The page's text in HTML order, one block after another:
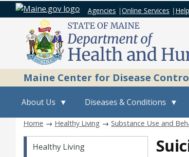
Agencies |Online Services | Help
Maine Center for Disease
About Us Diseases & Conditions
Home → Healthy Living → Substance Use and
Healthy Living
Healthy Living